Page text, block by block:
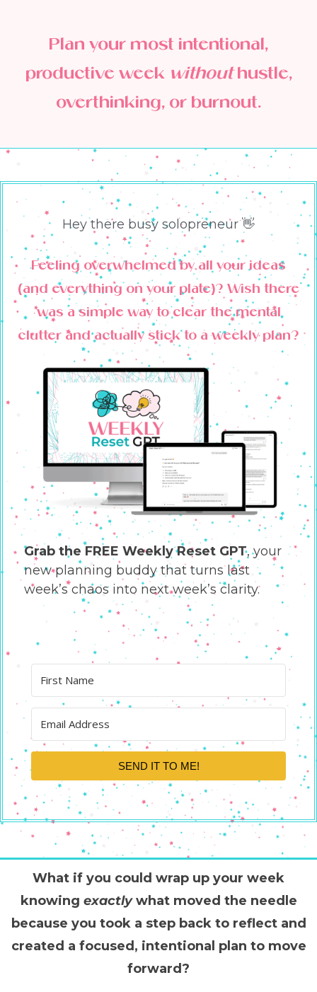
Plan your most intentional,
productive week withouthustle,
overthinking, or burnout.
Hey there busy solopreneur 👋
Feeling overwhelmed by all your ideas
(and everything on your plate)? Wish there
was a simple way to clear the mental
clutter and actually stick to a weekly plan?
Grab the FREE Weekly Reset GPT, your
new planning buddy that turns last
week’s chaos into next week’s clarity.
SEND IT TO ME!
What if you could wrap up your week
knowing exactlywhat moved the needle
because you took a step back to reflect and
created a focused, intentional plan to move
forward?